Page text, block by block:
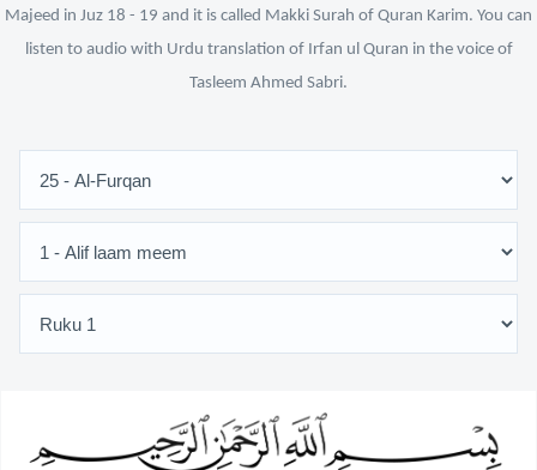
Majeed in Juz 18 - 19 and it is called Makki Surah of Quran Karim. You can
listen to audio with Urdu translation of Irfan ul Quran in the voice of
Tasleem Ahmed Sabri.